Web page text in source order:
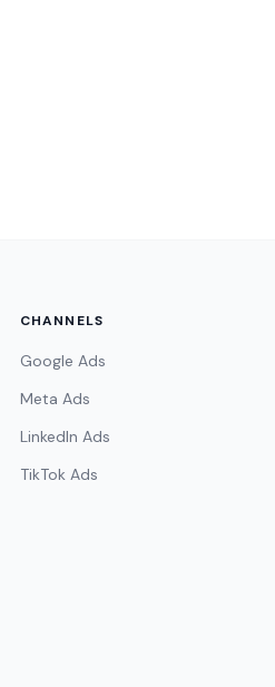
CHANNELS
Google Ads
Meta Ads
LinkedIn Ads
TikTok Ads